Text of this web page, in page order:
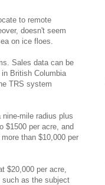
to remote
doesn't seem
on ice floes.
Sales data can be
British Columbia
TRS system
mile radius plus
$1500 per acre, and
than $10,000 per
$20,000 per acre,
such as the subject